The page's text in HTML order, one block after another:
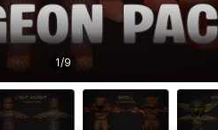
1/9